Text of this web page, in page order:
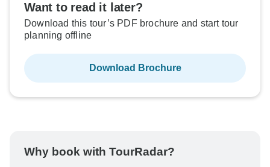
Want to read it later?
Download this tour’s PDF brochure and start tour
planning offline
Download Brochure
Why book with TourRadar?